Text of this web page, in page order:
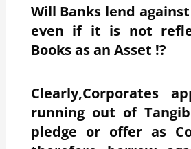
Will Banks lend
even if it is not
Books as an Asset !?
Clearly,Corporates
running out of
pledge or offer as